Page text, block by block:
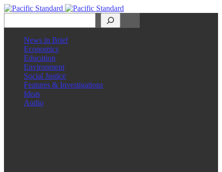
News in Brief
Economics
Education
Environment
Social Justice
Features & Investigations
Ideas
Audio